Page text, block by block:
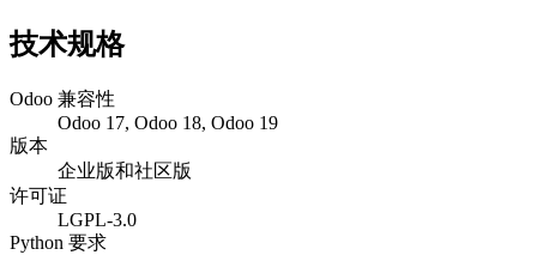
技术规格
Odoo 兼容性
Odoo 17, Odoo 18, Odoo 19
版本
企业版和社区版
许可证
LGPL-3.0
Python 要求